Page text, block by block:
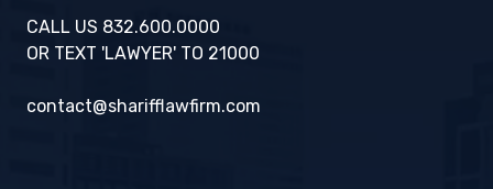
CALL US 832.600.0000
OR TEXT 'LAWYER' TO 21000
contact@sharifflawfirm.com